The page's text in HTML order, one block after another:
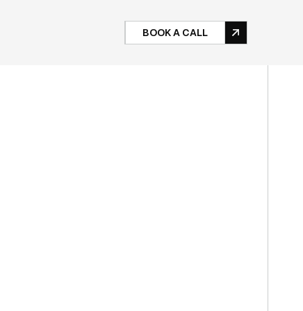
BOOK A CALL